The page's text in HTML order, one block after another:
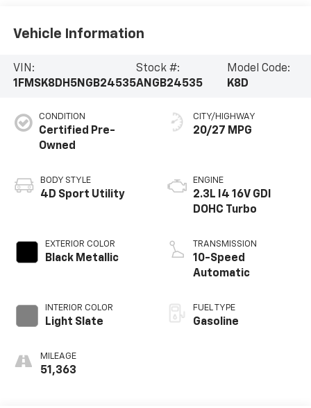
Vehicle Information
VIN:
1FMSK8DH5NGB24535
Stock #:
ANGB24535
Model Code:
K8D
CONDITION
Certified Pre-
Owned
BODY STYLE
4D Sport Utility
EXTERIOR COLOR
Black Metallic
INTERIOR COLOR
Light Slate
MILEAGE
51,363
CITY/HIGHWAY
20/27 MPG
ENGINE
2.3L I4 16V GDI
DOHC Turbo
TRANSMISSION
10-Speed
Automatic
FUEL TYPE
Gasoline